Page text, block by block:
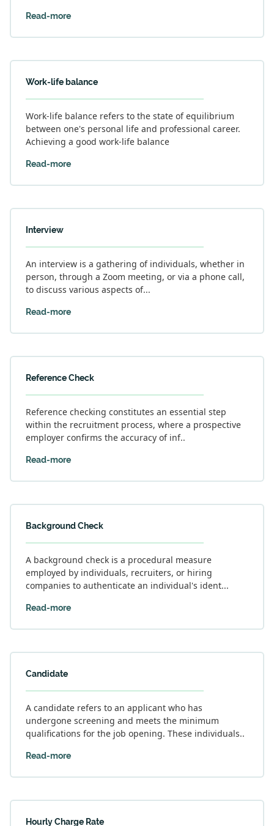
Read-more
Work-life balance
Work-life balance refers to the state of equilibrium
between one's personal life and professional career.
Achieving a good work-life balance
Read-more
Interview
An interview is a gathering of individuals, whether in
person, through a Zoom meeting, or via a phone call,
to discuss various aspects of...
Read-more
Reference Check
Reference checking constitutes an essential step
within the recruitment process, where a prospective
employer confirms the accuracy of inf..
Read-more
Background Check
A background check is a procedural measure
employed by individuals, recruiters, or hiring
companies to authenticate an individual's ident...
Read-more
Candidate
A candidate refers to an applicant who has
undergone screening and meets the minimum
qualifications for the job opening. These individuals..
Read-more
Hourly Charge Rate